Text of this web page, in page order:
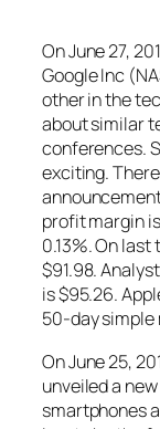
On June 27,
Google Inc
other in the
about similar
conferences.
exciting.
profit margin
0.13%. On
$91.98.
is $95.26.
50-day simple
On June 25,
unveiled a
smartphones